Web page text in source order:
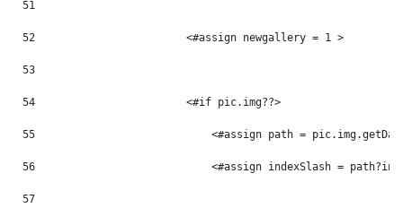
51
52
                        <#assign newgallery = 1 >
53
54
                        <#if pic.img??>
55
<#assign path =
56
<#assign indexSlash =
57